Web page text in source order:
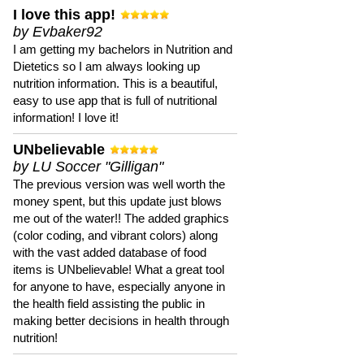
I love this app!
by Evbaker92
I am getting my bachelors in Nutrition and
Dietetics so I am always looking up
nutrition information. This is a beautiful,
easy to use app that is full of nutritional
information! I love it!
UNbelievable
by LU Soccer "Gilligan"
The previous version was well worth the
money spent, but this update just blows
me out of the water!! The added graphics
(color coding, and vibrant colors) along
with the vast added database of food
items is UNbelievable! What a great tool
for anyone to have, especially anyone in
the health field assisting the public in
making better decisions in health through
nutrition!